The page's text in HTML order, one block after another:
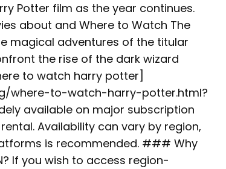
Potter film as the year continues.
about and Where to Watch The
magical adventures of the titular
the rise of the dark wizard
to watch harry potter]
where-to-watch-harry-potter.html?
available on major subscription
Availability can vary by region,
is recommended. ### Why
If you wish to access region-